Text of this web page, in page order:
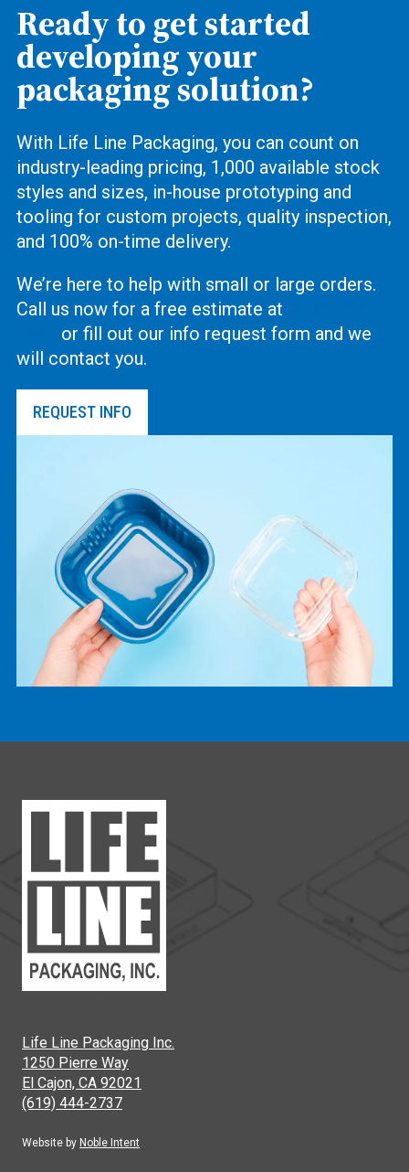
Ready to get started
developing your
packaging solution?
With Life Line Packaging, you can count on
industry-leading pricing, 1,000 available stock
styles and sizes, in-house prototyping and
tooling for custom projects, quality inspection,
and 100% on-time delivery.
We’re here to help with small or large orders.
Call us now for a free estimate at
or fill out our info request form and we
will contact you.
REQUEST INFO
Life Line Packaging Inc.
1250 Pierre Way
El Cajon, CA 92021
(619) 444-2737
Website by Noble Intent